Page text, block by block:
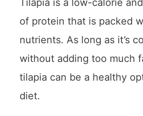
Tilapia is a low-calorie
of protein that is packed
nutrients. As long as it’s
without adding too much
tilapia can be a healthy
diet.